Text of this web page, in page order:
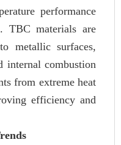
performance
TBC materials are
metallic surfaces,
internal combustion
from extreme heat
efficiency and